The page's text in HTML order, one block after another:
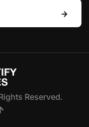
Reserved.